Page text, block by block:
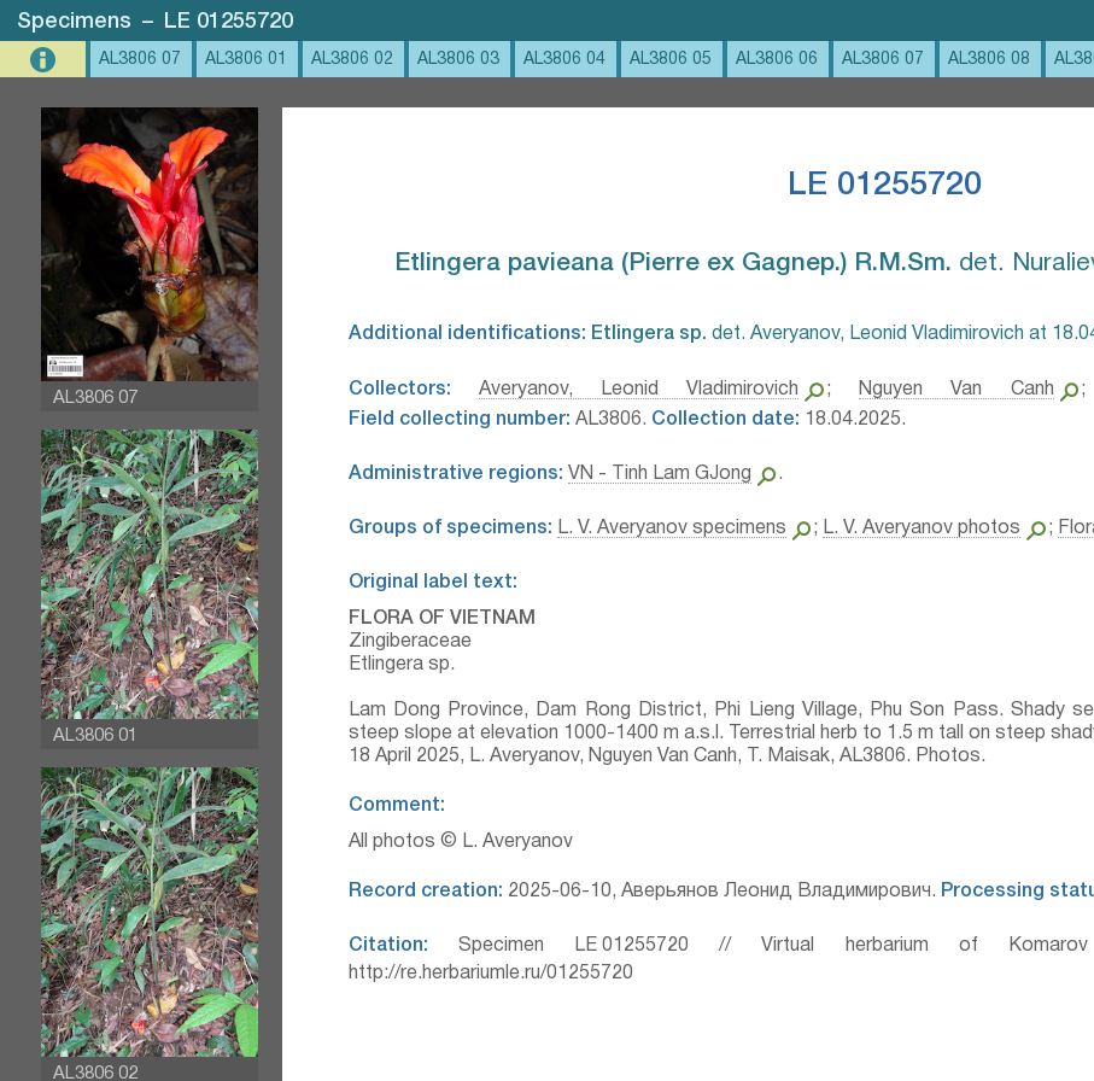
Specimens – LE 01255720
AL3806 07 AL3806 01 AL3806 02 AL3806 03 AL3806 04 AL3806 05 AL3806 06 AL3806 07 AL3806 08
AL3806 07
AL3806 01
AL3806 02
LE 01255720
Etlingera pavieana (Pierre ex Gagnep.) R.M.Sm.⁣ det.
Additional identifications: Etlingera sp.⁣ det. Averyanov, Leonid Vladimirovich at
Collectors: Averyanov, Leonid Vladimirovich ; Nguyen Van Canh
Field collecting number: AL3806. Collection date: 18.04.2025.
Administrative regions: VN - Tinh Lam GJong .
Groups of specimens: L. V. Averyanov specimens ; L. V. Averyanov photos ;
Original label text:
FLORA OF VIETNAM
Zingiberaceae
Etlingera sp.
Lam Dong Province, Dam Rong District, Phi Lieng Village, Phu Son Pass. Shady
steep slope at elevation 1000-1400 m a.s.l. Terrestrial herb to 1.5 m tall on steep
18 April 2025, L. Averyanov, Nguyen Van Canh, T. Maisak, AL3806. Photos.
Comment:
All photos © L. Averyanov
Record creation: 2025-06-10, Аверьянов Леонид Владимирович. Processing
Citation: Specimen LE 01255720 // Virtual herbarium of
http://re.herbariumle.ru/01255720